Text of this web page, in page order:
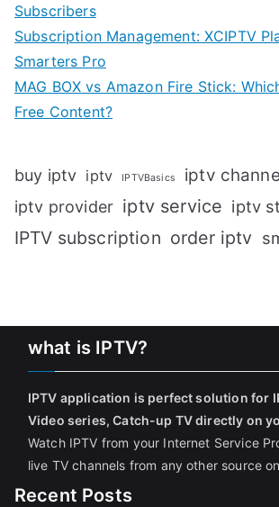
Subscribers
Subscription Management: XCIPTV
Smarters Pro
MAG BOX vs Amazon Fire Stick:
Free Content?
buy iptv iptv IPTVBasics iptv
iptv provider iptv service iptv
IPTV subscription order iptv
what is IPTV?
IPTV application is perfect solution for
Video series, Catch-up TV directly on
Watch IPTV from your Internet Service
live TV channels from any other source
Recent Posts